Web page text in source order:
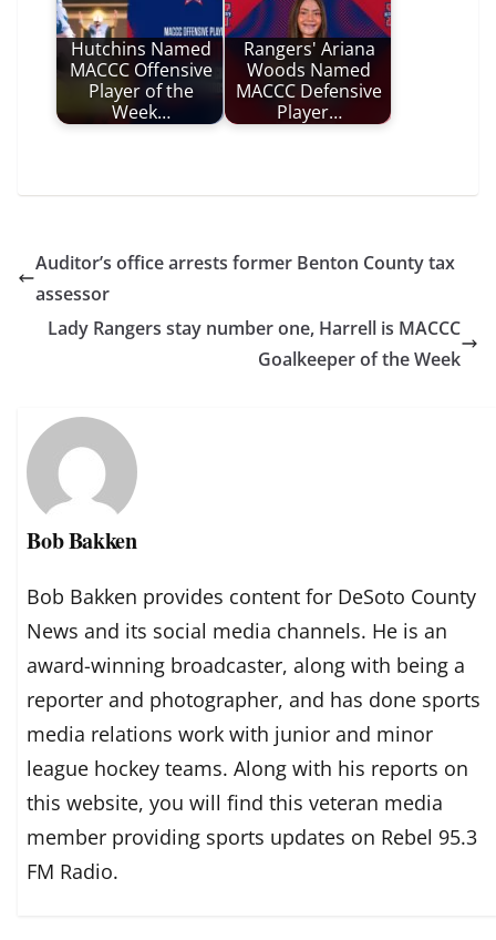
Hutchins Named
MACCC Offensive
Player of the
Week…
Rangers' Ariana
Woods Named
MACCC Defensive
Player…
Auditor’s office arrests former Benton County tax
assessor
Lady Rangers stay number one, Harrell is MACCC
Goalkeeper of the Week
Bob Bakken
Bob Bakken provides content for DeSoto County
News and its social media channels. He is an
award-winning broadcaster, along with being a
reporter and photographer, and has done sports
media relations work with junior and minor
league hockey teams. Along with his reports on
this website, you will find this veteran media
member providing sports updates on Rebel 95.3
FM Radio.